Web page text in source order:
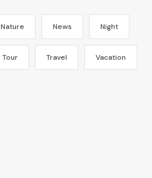
Nature News Night
Tour Travel Vacation